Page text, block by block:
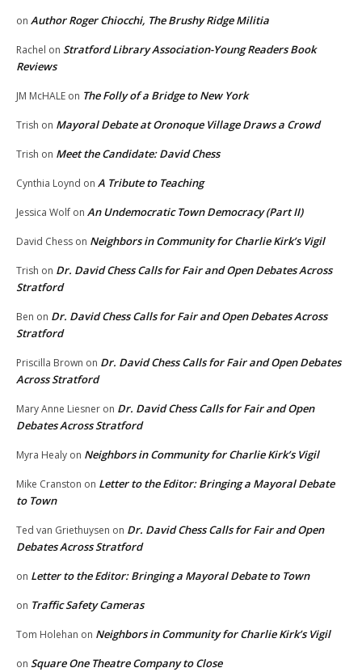
on Author Roger Chiocchi, The Brushy Ridge Militia
Rachel on Stratford Library Association-Young Readers Book
Reviews
JM McHALE on The Folly of a Bridge to New York
Trish on Mayoral Debate at Oronoque Village Draws a Crowd
Trish on Meet the Candidate: David Chess
Cynthia Loynd on A Tribute to Teaching
Jessica Wolf on An Undemocratic Town Democracy (Part II)
David Chess on Neighbors in Community for Charlie Kirk’s Vigil
Trish on Dr. David Chess Calls for Fair and Open Debates Across
Stratford
Ben on Dr. David Chess Calls for Fair and Open Debates Across
Stratford
Priscilla Brown on Dr. David Chess Calls for Fair and Open Debates
Across Stratford
Mary Anne Liesner on Dr. David Chess Calls for Fair and Open
Debates Across Stratford
Myra Healy on Neighbors in Community for Charlie Kirk’s Vigil
Mike Cranston on Letter to the Editor: Bringing a Mayoral Debate
to Town
Ted van Griethuysen on Dr. David Chess Calls for Fair and Open
Debates Across Stratford
on Letter to the Editor: Bringing a Mayoral Debate to Town
on Traffic Safety Cameras
Tom Holehan on Neighbors in Community for Charlie Kirk’s Vigil
on Square One Theatre Company to Close